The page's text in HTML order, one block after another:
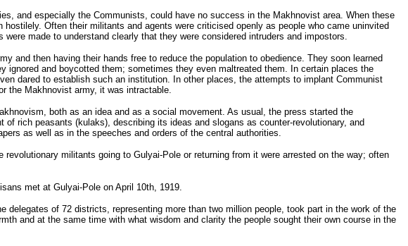
and especially the Communists, could have no success in the Makhnovist area. When these
Often their militants and agents were criticised openly as people who came uninvited
made to understand clearly that they were considered intruders and impostors.
and then having their hands free to reduce the population to obedience. They soon learned
and boycotted them; sometimes they even maltreated them. In certain places the
dared to establish such an institution. In other places, the attempts to implant Communist
the Makhnovist army, it was intractable.
both as an idea and as a social movement. As usual, the press started the
rich peasants (kulaks), describing its ideas and slogans as counter-revolutionary, and
as well as in the speeches and orders of the central authorities.
militants going to Gulyai-Pole or returning from it were arrested on the way; often
met at Gulyai-Pole on April 10th, 1919.
of 72 districts, representing more than two million people, took part in the work of the
and at the same time with what wisdom and clarity the people sought their own course in the